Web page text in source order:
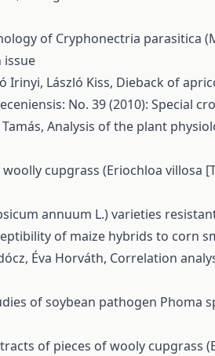
of Cryphonectria parasitica
issue
Irinyi, László Kiss, Dieback of
No. 39 (2010): Special
Analysis of the plant
cupgrass (Eriochloa villosa
annuum L.) varieties
of maize hybrids to corn
Éva Horváth, Correlation
of soybean pathogen Phoma
of pieces of wooly cupgrass